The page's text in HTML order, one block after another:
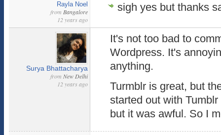
Rayla Noel
from Bangalore
12 years ago
sigh yes but thanks
Surya Bhattacharya
from New Delhi
12 years ago
It's not too bad to
Wordpress. It's
anything.
Turmblr is great, but
started out with
but it was awful. So I